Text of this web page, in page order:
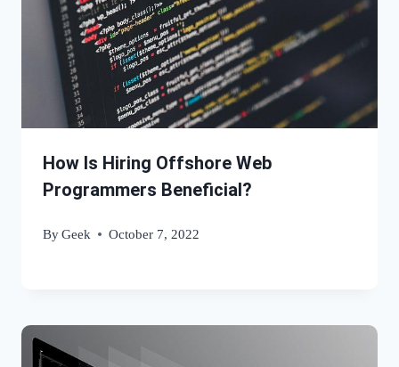
How Is Hiring Offshore Web
Programmers Beneficial?
ByGeek October 7, 2022